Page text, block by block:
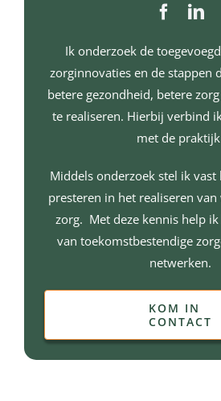
Ik onderzoek de
zorginnovaties en de stappen
betere gezondheid, betere
te realiseren. Hierbij verbind
met de
Middels onderzoek stel ik vast
presteren in het realiseren van
zorg. Met deze kennis help
van toekomstbestendige
netwerken.
KOM IN
CONTACT